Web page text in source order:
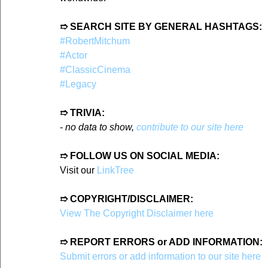
➱ SEARCH SITE BY GENERAL HASHTAGS:
#RobertMitchum
#Actor
#ClassicCinema
#Legacy
➱ TRIVIA:
- no data to show, contribute to our site here
➱ FOLLOW US ON SOCIAL MEDIA:
Visit our LinkTree
➱ COPYRIGHT/DISCLAIMER:
View The Copyright Disclaimer here
➱ REPORT ERRORS or ADD INFORMATION:
Submit errors or add information to our site here